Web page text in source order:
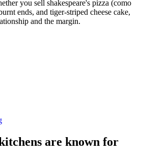
you sell shakespeare's pizza (como
ends, and tiger-striped cheese cake,
and the margin.
are known for